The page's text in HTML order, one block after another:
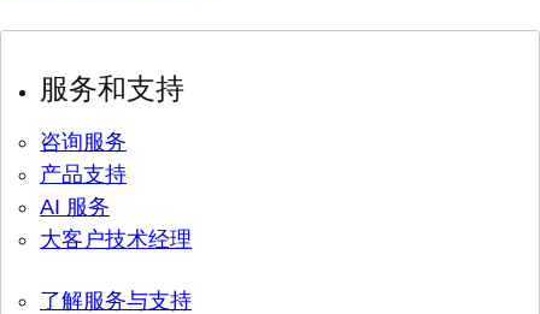
服务和支持
咨询服务
产品支持
AI 服务
大客户技术经理
了解服务与支持